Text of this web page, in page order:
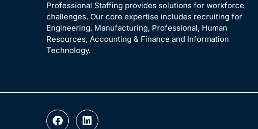
Professional Staffing provides solutions for workforce
challenges. Our core expertise includes recruiting for
Engineering, Manufacturing, Professional, Human
Resources, Accounting & Finance and Information
Technology.